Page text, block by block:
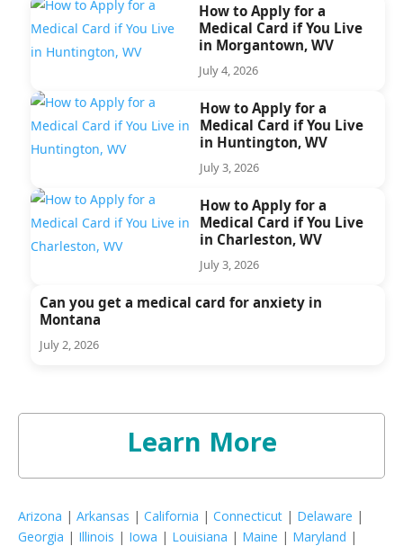
How to Apply for a
Medical Card if You Live
in Morgantown, WV
July 4, 2026
How to Apply for a
Medical Card if You Live
in Huntington, WV
July 3, 2026
How to Apply for a
Medical Card if You Live
in Charleston, WV
July 3, 2026
Can you get a medical card for anxiety in
Montana
July 2, 2026
Learn More
Arizona | Arkansas | California | Connecticut | Delaware |
Georgia | Illinois | Iowa | Louisiana | Maine | Maryland |